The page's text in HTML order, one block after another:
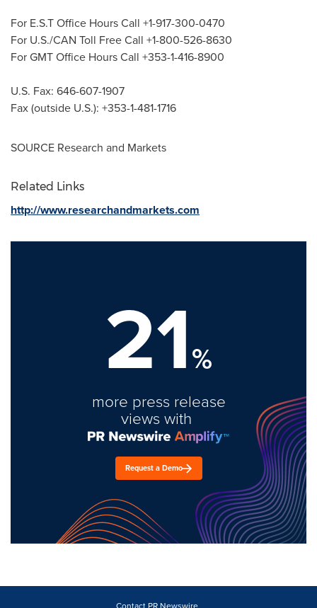
For E.S.T Office Hours Call +1-917-300-0470
For U.S./CAN Toll Free Call +1-800-526-8630
For GMT Office Hours Call +353-1-416-8900
U.S. Fax: 646-607-1907
Fax (outside U.S.): +353-1-481-1716
SOURCE Research and Markets
Related Links
http://www.researchandmarkets.com
21%
more press release
views with
Request a Demo